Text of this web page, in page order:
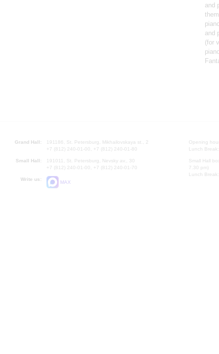
and
and
(for
Grand Hall:
191186, St. Petersburg, Mikhailovskaya st., 2
+7 (812) 240-01-00, +7 (812) 240-01-80
Small Hall:
191011, St. Petersburg, Nevsky av., 30
+7 (812) 240-01-00, +7 (812) 240-01-70
Write us:
MAX
Opening
Lunch
Small Hall
7.30 pm)
Lunch